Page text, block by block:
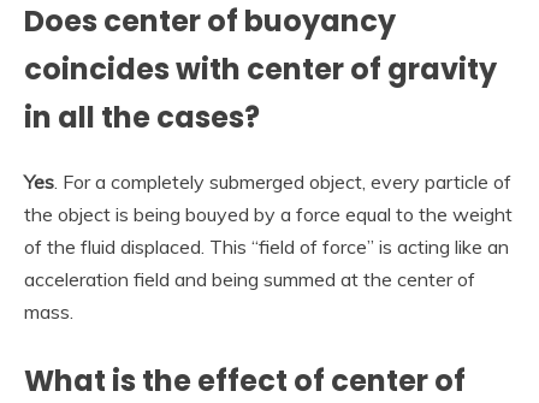
Does center of buoyancy
coincides with center of gravity
in all the cases?
Yes. For a completely submerged object, every particle of
the object is being bouyed by a force equal to the weight
of the fluid displaced. This “field of force” is acting like an
acceleration field and being summed at the center of
mass.
What is the effect of center of